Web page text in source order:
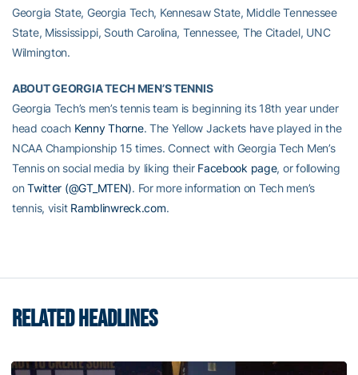
Georgia State, Georgia Tech, Kennesaw State, Middle Tennessee
State, Mississippi, South Carolina, Tennessee, The Citadel, UNC
Wilmington.
ABOUT GEORGIA TECH MEN’S TENNIS
Georgia Tech’s men’s tennis team is beginning its 18th year under
head coach Kenny Thorne. The Yellow Jackets have played in the
NCAA Championship 15 times. Connect with Georgia Tech Men’s
Tennis on social media by liking their Facebook page, or following
onTwitter (@GT_MTEN). For more information on Tech men’s
tennis, visit Ramblinwreck.com.
RELATED HEADLINES